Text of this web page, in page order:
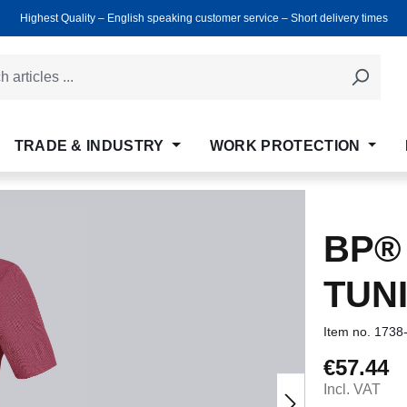
Highest Quality ‒ English speaking customer service ‒ Short delivery times
TRADE & INDUSTRY WORK PROTECTION
BP®
Item no.
Regular
€57.44
Incl. VAT